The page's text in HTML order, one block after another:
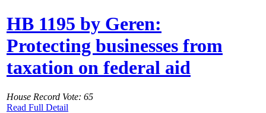
HB 1195 by Geren:
Protecting businesses from
taxation on federal aid
House Record Vote: 65
Read Full Detail